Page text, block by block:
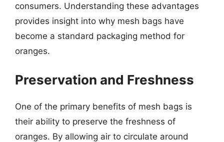
consumers. Understanding these advantages
provides insight into why mesh bags have
become a standard packaging method for
oranges.
Preservation and Freshness
One of the primary benefits of mesh bags is
their ability to preserve the freshness of
oranges. By allowing air to circulate around